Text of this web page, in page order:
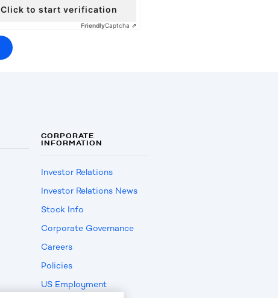
Click to start verification
FriendlyCaptcha ⇗
CORPORATE
INFORMATION
Investor Relations
Investor Relations News
Stock Info
Corporate Governance
Careers
Policies
US Employment